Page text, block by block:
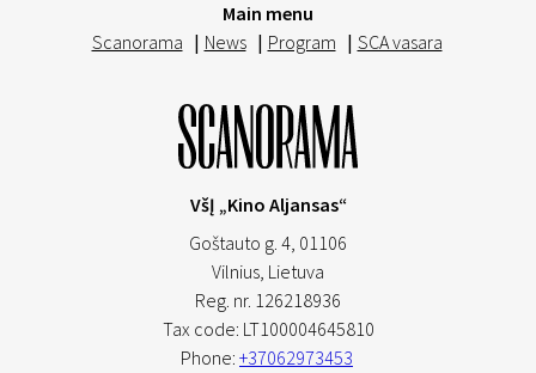
Main menu
Scanorama | News | Program | SCA vasara
VšĮ „Kino Aljansas“
Goštauto g. 4, 01106
Vilnius, Lietuva
Reg. nr. 126218936
Tax code: LT100004645810
Phone: +37062973453